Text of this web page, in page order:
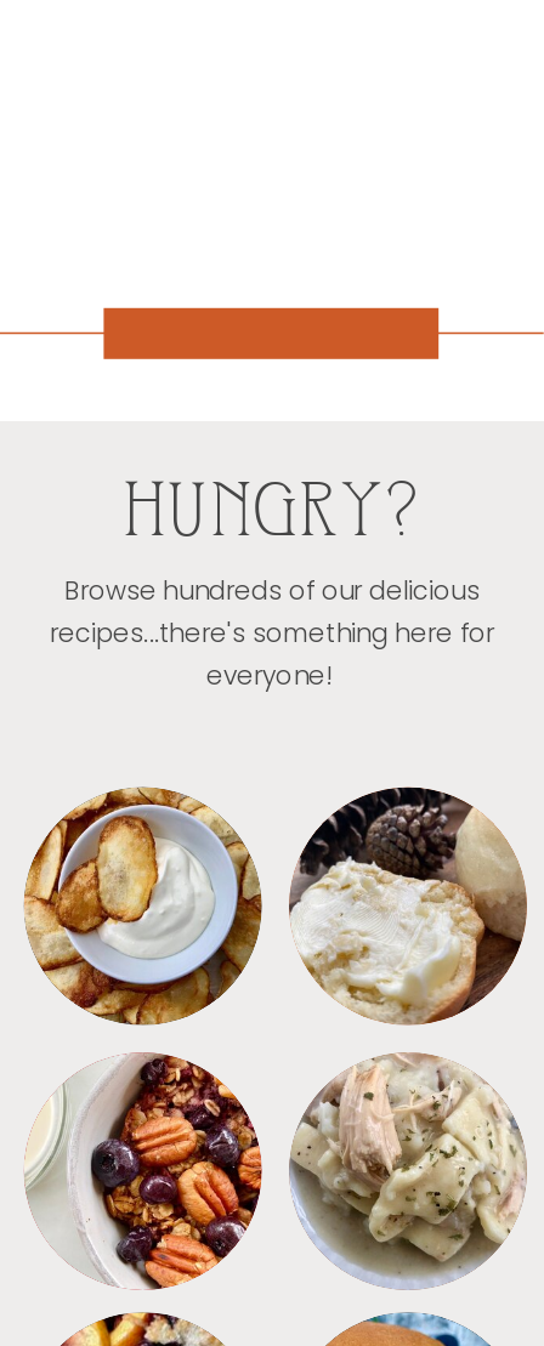
HUNGRY?
Browse hundreds of our delicious
recipes...there's something here for
everyone!
APPETIZERS BREAD
BREAKFAST CROCKPOT